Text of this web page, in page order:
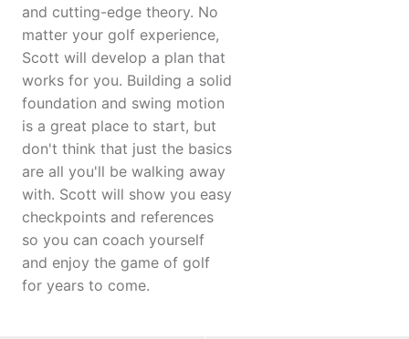
and cutting-edge theory. No
matter your golf experience,
Scott will develop a plan that
works for you. Building a solid
foundation and swing motion
is a great place to start, but
don't think that just the basics
are all you'll be walking away
with. Scott will show you easy
checkpoints and references
so you can coach yourself
and enjoy the game of golf
for years to come.